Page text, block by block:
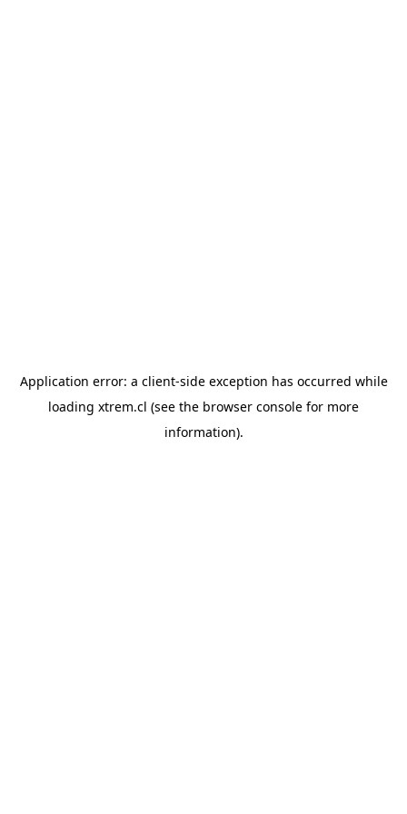
Application error: a client-side exception has occurred while
loading xtrem.cl (see the browser console for more
information).